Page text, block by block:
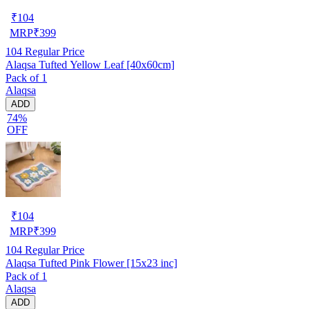
₹104
MRP₹399
104 Regular Price
Alaqsa Tufted Yellow Leaf [40x60cm]
Pack of 1
Alaqsa
ADD
74%
OFF
₹104
MRP₹399
104 Regular Price
Alaqsa Tufted Pink Flower [15x23 inc]
Pack of 1
Alaqsa
ADD